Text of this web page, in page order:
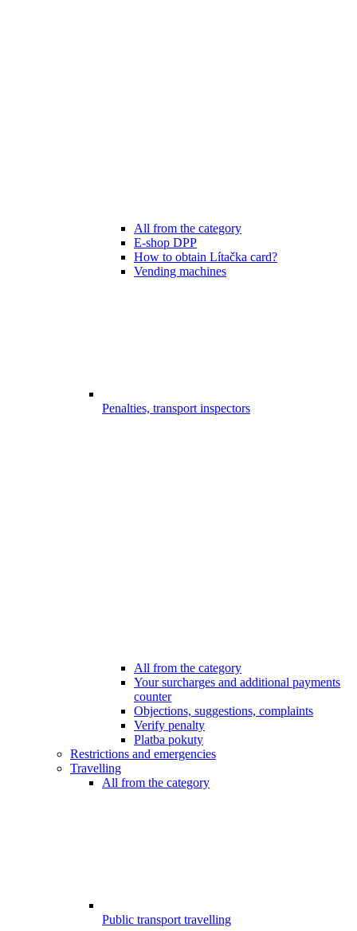
All from the category
E-shop DPP
How to obtain Lítačka card?
Vending machines
Penalties, transport inspectors
All from the category
Your surcharges and additional payments
counter
Objections, suggestions, complaints
Verify penalty
Platba pokuty
Restrictions and emergencies
Travelling
All from the category
Public transport travelling